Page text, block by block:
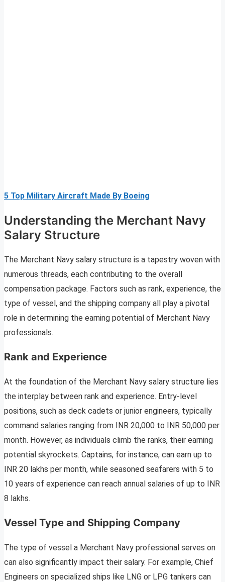
5 Top Military Aircraft Made By Boeing
Understanding the Merchant Navy
Salary Structure
The Merchant Navy salary structure is a tapestry woven with
numerous threads, each contributing to the overall
compensation package. Factors such as rank, experience, the
type of vessel, and the shipping company all play a pivotal
role in determining the earning potential of Merchant Navy
professionals.
Rank and Experience
At the foundation of the Merchant Navy salary structure lies
the interplay between rank and experience. Entry-level
positions, such as deck cadets or junior engineers, typically
command salaries ranging from INR 20,000 to INR 50,000 per
month. However, as individuals climb the ranks, their earning
potential skyrockets. Captains, for instance, can earn up to
INR 20 lakhs per month, while seasoned seafarers with 5 to
10 years of experience can reach annual salaries of up to INR
8 lakhs.
Vessel Type and Shipping Company
The type of vessel a Merchant Navy professional serves on
can also significantly impact their salary. For example, Chief
Engineers on specialized ships like LNG or LPG tankers can